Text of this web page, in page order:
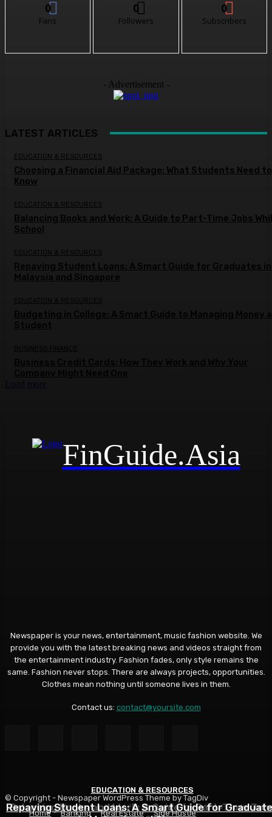
EDUCATION & RESOURCES
Choosing a Financial Aid Package: What Students
EDUCATION & RESOURCES
Balancing Books and Work: A Guide to Part-Time
EDUCATION & RESOURCES
Repaying Student Loans: A Smart Guide for
0
Fans
0
Followers
0
Subscribers
- Advertisement -
LATEST ARTICLES
EDUCATION & RESOURCES
Choosing a Financial Aid Package: What Students Need to
Know
EDUCATION & RESOURCES
Balancing Books and Work: A Guide to Part-Time Jobs
School
EDUCATION & RESOURCES
Repaying Student Loans: A Smart Guide for Graduates in
Malaysia and Singapore
EDUCATION & RESOURCES
FinGuide.Asia
Newspaper is your news, entertainment, music fashion website. We
provide you with the latest breaking news and videos straight from
the entertainment industry. Fashion fades, only style remains the
same. Fashion never stops. There are always projects, opportunities.
Clothes mean nothing until someone lives in them.
Contact us: contact@yoursite.com
© Copyright - Newspaper WordPress Theme by TagDiv
Home
Banking Real Estate
Side Hustle